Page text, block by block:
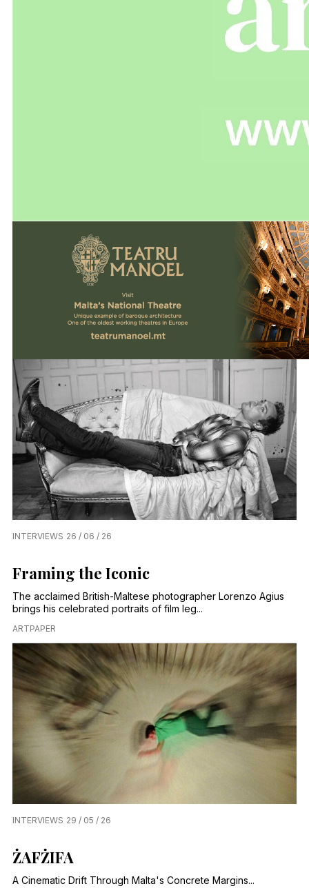
INTERVIEWS 26 / 06 / 26
Framing the Iconic
The acclaimed British-Maltese photographer Lorenzo Agius
brings his celebrated portraits of film leg...
ARTPAPER
INTERVIEWS 29 / 05 / 26
ŻAFŻIFA
A Cinematic Drift Through Malta's Concrete Margins...